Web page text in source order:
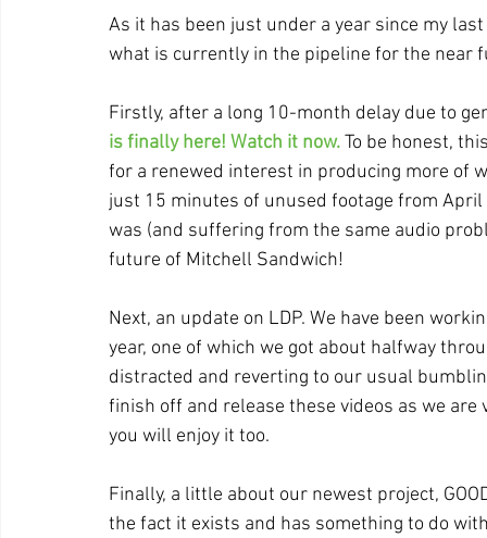
As it has been just under a year since my
what is currently in the pipeline for the near
Firstly, after a long 10-month delay due to
is finally here! Watch it now. To be honest,
for a renewed interest in producing more of
just 15 minutes of unused footage from
was (and suffering from the same audio
future of Mitchell Sandwich!
Next, an update on LDP. We have been
year, one of which we got about halfway
distracted and reverting to our usual
finish off and release these videos as we
you will enjoy it too.
Finally, a little about our newest project,
the fact it exists and has something to do